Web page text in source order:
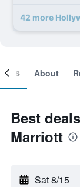
42 more
About
Best
Marriott
Sat 8/15